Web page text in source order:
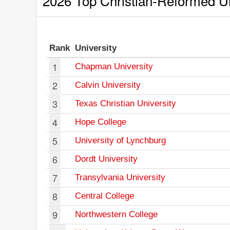
Rank University
1 Chapman University
2 Calvin University
3 Texas Christian University
4 Hope College
5 University of Lynchburg
6 Dordt University
7 Transylvania University
8 Central College
9 Northwestern College